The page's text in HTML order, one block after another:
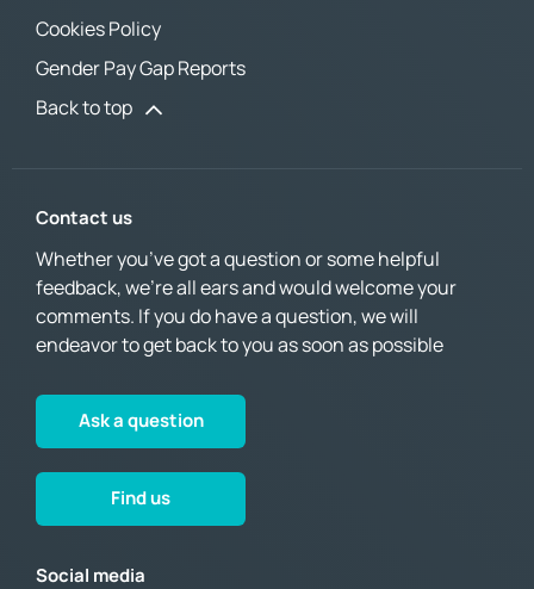
Cookies Policy
Gender Pay Gap Reports
Back to top
Contact us
Whether you’ve got a question or some helpful
feedback, we’re all ears and would welcome your
comments. If you do have a question, we will
endeavor to get back to you as soon as possible
Ask a question
Find us
Social media